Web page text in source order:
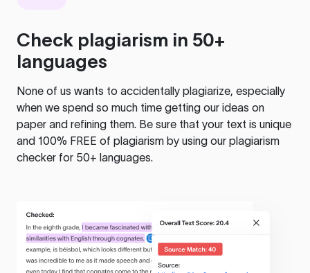
Check plagiarism in 50+
languages
None of us wants to accidentally plagiarize, especially
when we spend so much time getting our ideas on
paper and refining them. Be sure that your text is unique
and 100% FREE of plagiarism by using our plagiarism
checker for 50+ languages.